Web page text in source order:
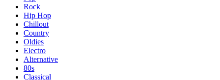
Rock
Hip Hop
Chillout
Country
Oldies
Electro
Alternative
80s
Classical